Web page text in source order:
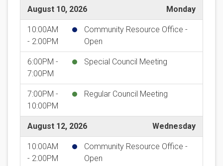
August 10, 2026 Monday
10:00AM
- 2:00PM
Community Resource Office -
Open
6:00PM -
7:00PM
Special Council Meeting
7:00PM -
10:00PM
Regular Council Meeting
August 12, 2026 Wednesday
10:00AM
- 2:00PM
Community Resource Office -
Open